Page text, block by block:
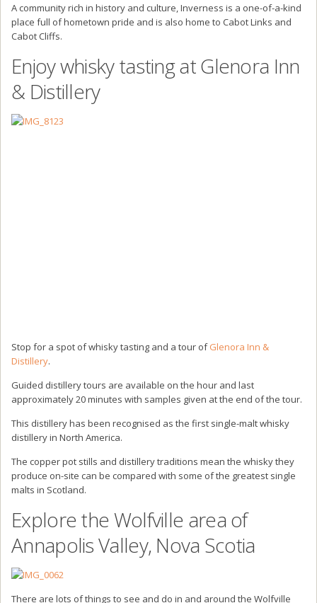
A community rich in history and culture, Inverness is a one-of-a-kind
place full of hometown pride and is also home to Cabot Links and
Cabot Cliffs.
Enjoy whisky tasting at Glenora Inn
& Distillery
Stop for a spot of whisky tasting and a tour ofGlenora Inn &
Distillery.
Guided distillery tours are available on the hour and last
approximately 20 minutes with samples given at the end of the tour.
This distillery has been recognised as the first single-malt whisky
distillery in North America.
The copper pot stills and distillery traditions mean the whisky they
produce on-site can be compared with some of the greatest single
malts in Scotland.
Explore the Wolfville area of
Annapolis Valley, Nova Scotia
There are lots of things to see and do in and around the Wolfville